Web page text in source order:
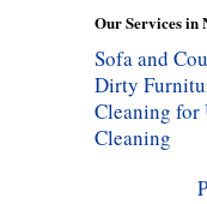
Our Services in
Sofa and
Dirty
Cleaning for
Cleaning